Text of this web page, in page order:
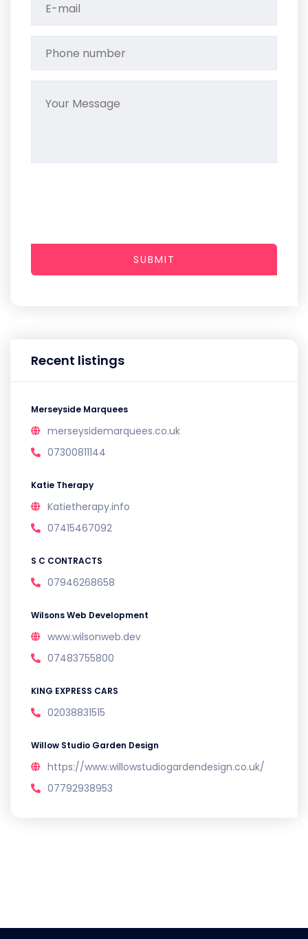
Recent listings
Merseyside Marquees
merseysidemarquees.co.uk
07300811144
Katie Therapy
Katietherapy.info
07415467092
S C CONTRACTS
07946268658
Wilsons Web Development
www.wilsonweb.dev
07483755800
KING EXPRESS CARS
02038831515
Willow Studio Garden Design
https://www.willowstudiogardendesign.co.uk/
07792938953
SUBMIT